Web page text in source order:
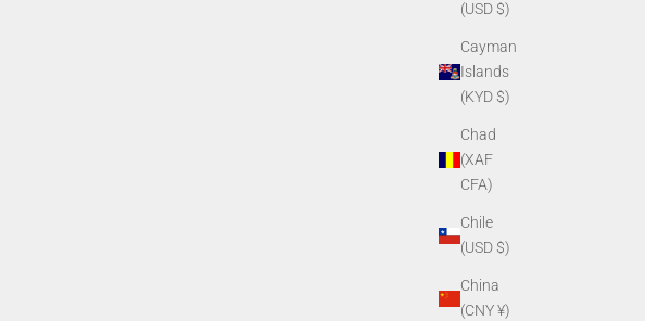
(USD $)
Cayman
Islands
(KYD $)
Chad
(XAF
CFA)
Chile
(USD $)
China
(CNY ¥)